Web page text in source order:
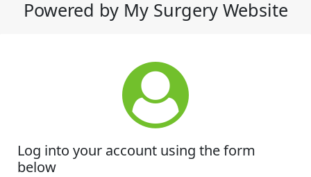
Powered by My Surgery Website
Log into your account using the form
below